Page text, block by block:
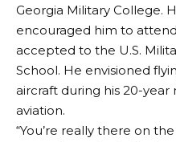
Georgia Military College.
encouraged him to
accepted to the U.S.
School. He envisioned
aircraft during his 20-
aviation.
“You’re really there on